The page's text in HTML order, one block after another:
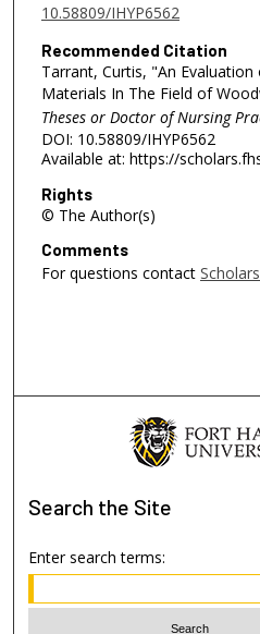
10.58809/IHYP6562
Recommended Citation
Tarrant, Curtis, "An
Materials In The Field of
Theses or Doctor of Nursing
DOI: 10.58809/IHYP6562
Available at: https://
Rights
© The Author(s)
Comments
For questions contact
Search the Site
Enter search terms: